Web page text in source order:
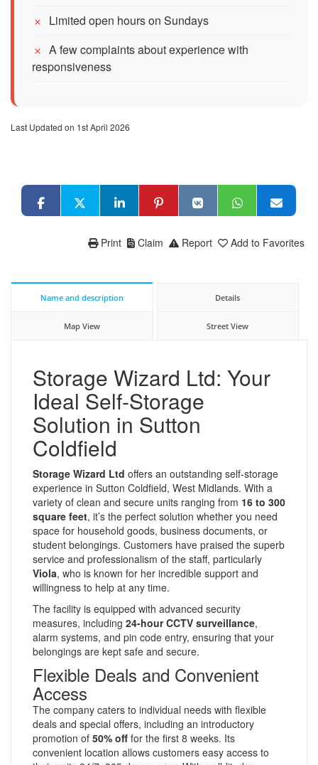
Limited open hours on Sundays
A few complaints about experience with
responsiveness
Last Updated on 1st April 2026
Add to Favorites
Report
Claim
Print
Name and description Details
Map View Street View
Storage Wizard Ltd: Your
Ideal Self-Storage
Solution in Sutton
Coldfield
Storage Wizard Ltd offers an outstanding self-storage
experience in Sutton Coldfield, West Midlands. With a
variety of clean and secure units ranging from 16 to 300
square feet, it’s the perfect solution whether you need
space for household goods, business documents, or
student belongings. Customers have praised the superb
service and professionalism of the staff, particularly
Viola, who is known for her incredible support and
willingness to help at any time.
The facility is equipped with advanced security
measures, including 24-hour CCTV surveillance,
alarm systems, and pin code entry, ensuring that your
belongings are kept safe and secure.
Flexible Deals and Convenient
Access
The company caters to individual needs with flexible
deals and special offers, including an introductory
promotion of 50% off for the first 8 weeks. Its
convenient location allows customers easy access to